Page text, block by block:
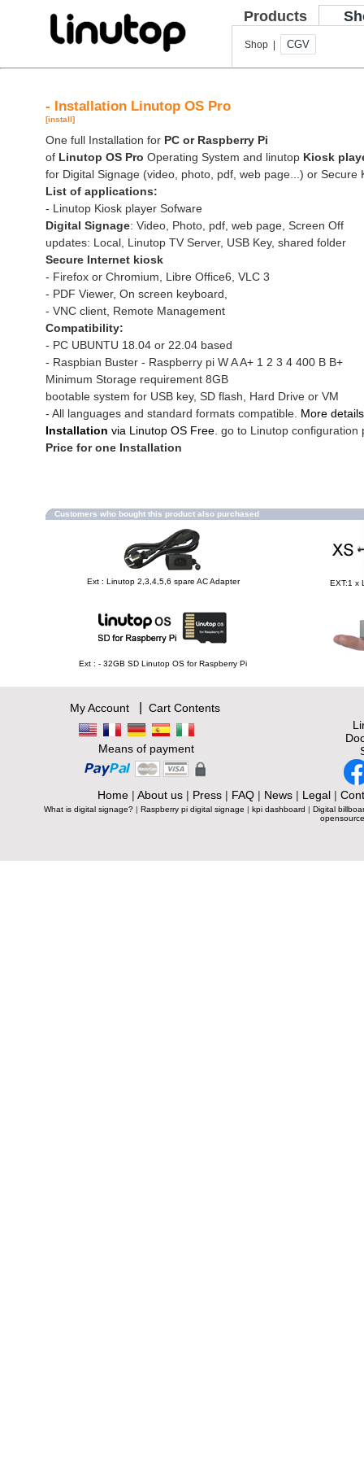
Products
Shop | CGV
- Installation Linutop OS Pro
[install]
One full Installation for PC or Raspberry Pi
of Linutop OS Pro Operating System and linutop Kiosk
for Digital Signage (video, photo, pdf, web page...) or Secure
List of applications:
- Linutop Kiosk player Sofware
Digital Signage: Video, Photo, pdf, web page, Screen Off
updates: Local, Linutop TV Server, USB Key, shared folder
Secure Internet kiosk
- Firefox or Chromium, Libre Office6, VLC 3
- PDF Viewer, On screen keyboard,
- VNC client, Remote Management
Compatibility:
- PC UBUNTU 18.04 or 22.04 based
- Raspbian Buster - Raspberry pi W A A+ 1 2 3 4 400 B B+
Minimum Storage requirement 8GB
bootable system for USB key, SD flash, Hard Drive or VM
- All languages and standard formats compatible. More details
Installation via Linutop OS Free . go to Linutop configuration
Price for one Installation
Customers who bought this product also purchased
Ext : Linutop 2,3,4,5,6 spare AC Adapter EXT:1 x
Ext : - 32GB SD Linutop OS for Raspberry Pi
My Account| Cart Contents
Means of payment
Home| About us| Press| FAQ| News| Legal|
What is digital signage? | Raspberry pi digital signage | kpi dashboard | Digital